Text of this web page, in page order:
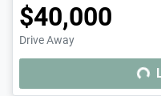
$40,000
Drive Away
LOADING...